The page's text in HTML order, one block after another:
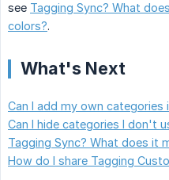
see Tagging Sync? What
colors?.
What's Next
Can I add my own categories
Can I hide categories I don't
Tagging Sync? What does it
How do I share Tagging